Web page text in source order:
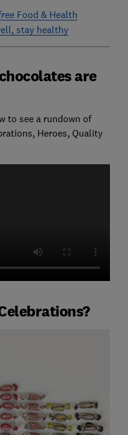
Food & Health
stay healthy
are
to see a rundown of
Heroes, Quality